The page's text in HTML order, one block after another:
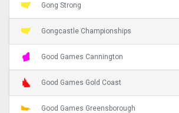
Gong Strong
Gongcastle Championships
Good Games Cannington
Good Games Gold Coast
Good Games Greensborough